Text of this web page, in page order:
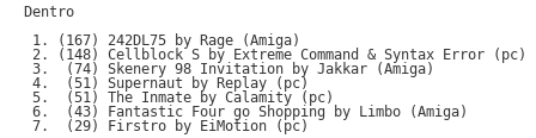
Dentro
3.  (74) Skenery 98 Invitation by Jakkar (Amiga)
4.  (51) Supernaut by Replay (pc)
6.  (43) Fantastic Four go Shopping by Limbo (Amiga)
7.  (29) Firstro by EiMotion (pc)